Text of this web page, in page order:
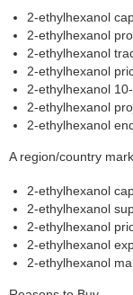
2-ethylhexanol
2-ethylhexanol
2-ethylhexanol
2-ethylhexanol
2-ethylhexanol
2-ethylhexanol
2-ethylhexanol
A region/country
2-ethylhexanol
2-ethylhexanol
2-ethylhexanol
2-ethylhexanol
2-ethylhexanol